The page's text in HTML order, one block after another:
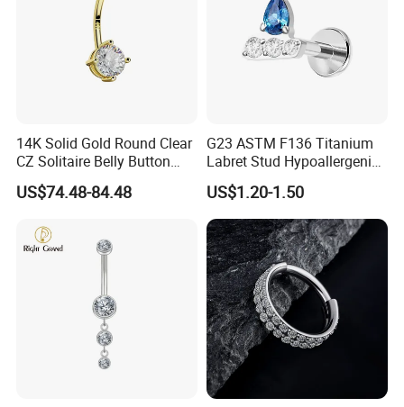
14K Solid Gold Round Clear
CZ Solitaire Belly Button
Ring Curved Barbell for
Women 14G Thick Bar
US$74.48-84.48
G23 ASTM F136 Titanium
Labret Stud Hypoallergenic
Prong Set CZ Stone Original
Design Body Piercing
Jewelry in Stock Wholesale
US$1.20-1.50